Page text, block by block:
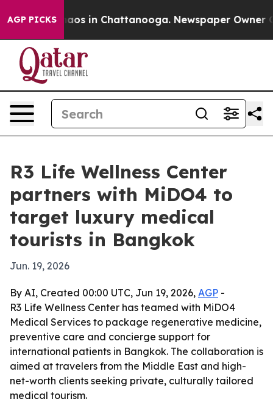
AGP PICKSChaos in Chattanooga. Newspaper Owner
R3 Life Wellness Center
partners with MiDO4 to
target luxury medical
tourists in Bangkok
Jun. 19, 2026
By AI, Created 00:00 UTC, Jun 19, 2026, AGP -
R3 Life Wellness Center has teamed with MiDO4
Medical Services to package regenerative medicine,
preventive care and concierge support for
international patients in Bangkok. The collaboration is
aimed at travelers from the Middle East and high-
net-worth clients seeking private, culturally tailored
medical tourism.